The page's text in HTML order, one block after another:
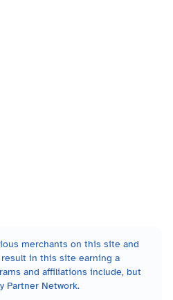
merchants on this site and
in this site earning a
and affiliations include, but
Partner Network.